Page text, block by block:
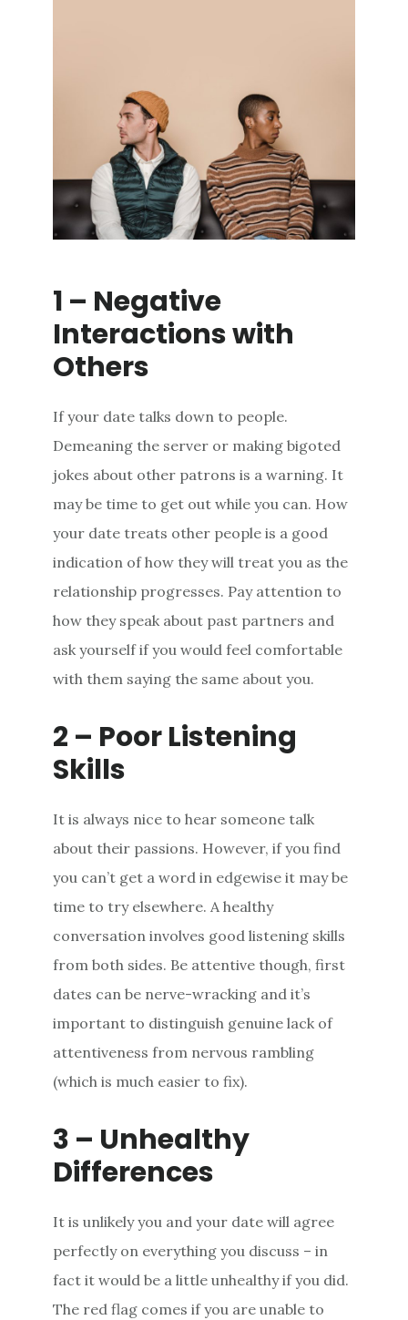
1 – Negative
Interactions with
Others
If your date talks down to people.
Demeaning the server or making bigoted
jokes about other patrons is a warning. It
may be time to get out while you can. How
your date treats other people is a good
indication of how they will treat you as the
relationship progresses. Pay attention to
how they speak about past partners and
ask yourself if you would feel comfortable
with them saying the same about you.
2 – Poor Listening
Skills
It is always nice to hear someone talk
about their passions. However, if you find
you can’t get a word in edgewise it may be
time to try elsewhere. A healthy
conversation involves good listening skills
from both sides. Be attentive though, first
dates can be nerve-wracking and it’s
important to distinguish genuine lack of
attentiveness from nervous rambling
(which is much easier to fix).
3 – Unhealthy
Differences
It is unlikely you and your date will agree
perfectly on everything you discuss – in
fact it would be a little unhealthy if you did.
The red flag comes if you are unable to